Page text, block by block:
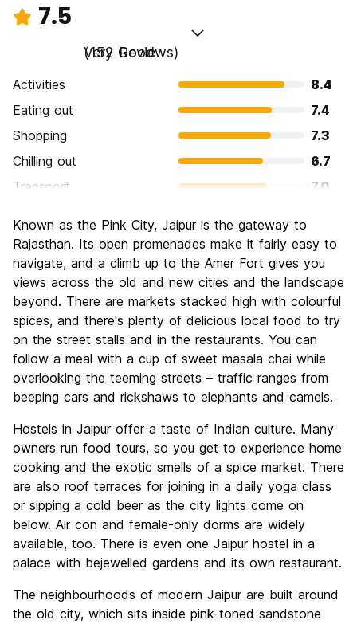
7.5
Very Good
(152 Reviews)
Activities
8.4
Eating out
7.4
Shopping
7.3
Chilling out
6.7
Transport
7.0
Culture
8.5
Nightlife
5.5
Value for Money
7.9
Known as the Pink City, Jaipur is the gateway to
Rajasthan. Its open promenades make it fairly easy to
navigate, and a climb up to the Amer Fort gives you
views across the old and new cities and the landscape
beyond. There are markets stacked high with colourful
spices, and there's plenty of delicious local food to try
on the street stalls and in the restaurants. You can
follow a meal with a cup of sweet masala chai while
overlooking the teeming streets – traffic ranges from
beeping cars and rickshaws to elephants and camels.
Hostels in Jaipur offer a taste of Indian culture. Many
owners run food tours, so you get to experience home
cooking and the exotic smells of a spice market. There
are also roof terraces for joining in a daily yoga class
or sipping a cold beer as the city lights come on
below. Air con and female-only dorms are widely
available, too. There is even one Jaipur hostel in a
palace with bejewelled gardens and its own restaurant.
The neighbourhoods of modern Jaipur are built around
the old city, which sits inside pink-toned sandstone